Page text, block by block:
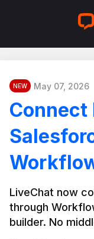
NEW May 07, 2026
Connect
LiveChat now
through
builder. No